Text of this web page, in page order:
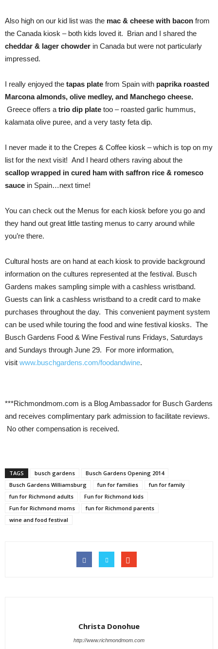
Also high on our kid list was the mac & cheese with bacon from
the Canada kiosk – both kids loved it. Brian and I shared the
cheddar & lager chowder in Canada but were not particularly
impressed.
I really enjoyed the tapas plate from Spain with paprika roasted
Marcona almonds, olive medley, and Manchego cheese.
Greece offers a trio dip plate too – roasted garlic hummus,
kalamata olive puree, and a very tasty feta dip.
I never made it to the Crepes & Coffee kiosk – which is top on my
list for the next visit! And I heard others raving about the
scallop wrapped in cured ham with saffron rice & romesco
sauce in Spain…next time!
You can check out the Menus for each kiosk before you go and
they hand out great little tasting menus to carry around while
you’re there.
Cultural hosts are on hand at each kiosk to provide background
information on the cultures represented at the festival. Busch
Gardens makes sampling simple with a cashless wristband.
Guests can link a cashless wristband to a credit card to make
purchases throughout the day. This convenient payment system
can be used while touring the food and wine festival kiosks. The
Busch Gardens Food & Wine Festival runs Fridays, Saturdays
and Sundays through June 29. For more information,
visit www.buschgardens.com/foodandwine.
***Richmondmom.com is a Blog Ambassador for Busch Gardens
and receives complimentary park admission to facilitate reviews.
No other compensation is received.
TAGS busch gardens
Busch Gardens Opening 2014
Busch Gardens Williamsburg
fun for families
fun for family
fun for Richmond adults
Fun for Richmond kids
Fun for Richmond moms
fun for Richmond parents
wine and food festival
Christa Donohue
http://www.richmondmom.com